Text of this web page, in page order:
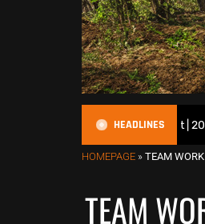
HEADLINES
Motocross Podcast | 2026 MXGB
HOMEPAGE » TEAM
TEAM